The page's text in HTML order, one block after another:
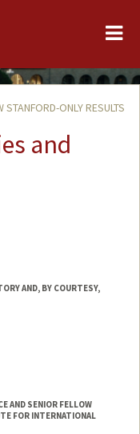
STANFORD-ONLY RESULTS
and
AND, BY COURTESY,
AND SENIOR FELLOW
FOR INTERNATIONAL